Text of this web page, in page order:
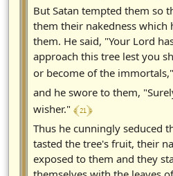
But Satan tempted them so
them their nakedness which
them. He said, "Your Lord
approach this tree lest you
or become of the immortals,"
and he swore to them,
wisher." ﴾ 21 ﴿
Thus he cunningly seduced
tasted the tree's fruit, their
exposed to them and they